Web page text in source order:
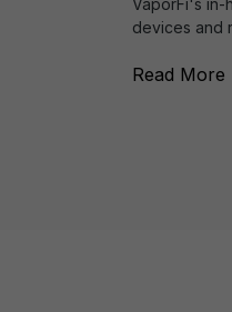
VaporFi's in-
devices and
Read More